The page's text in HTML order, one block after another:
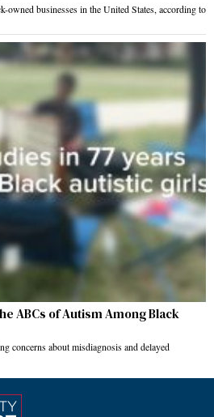
owned businesses in the United States, according to
ABCs of Autism Among Black
concerns about misdiagnosis and delayed